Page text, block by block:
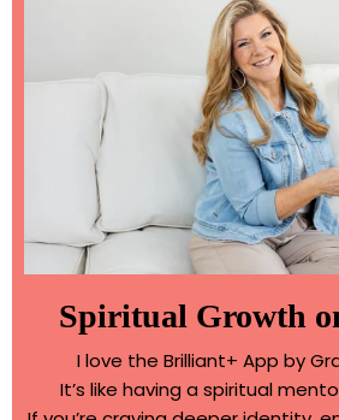
Spiritual Growth
I love the Brilliant+ App by
It’s like having a spiritual